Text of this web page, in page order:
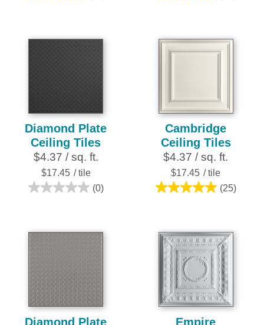
5
stars.
28
reviews
5
stars.
Diamond Plate
Ceiling Tiles
$4.37 / sq. ft.
$17.45 / tile
(0)
0.0
5
Cambridge
Ceiling Tiles
$4.37 / sq. ft.
$17.45 / tile
(25)
5.0
5
stars.
25
reviews
Diamond Plate Empire